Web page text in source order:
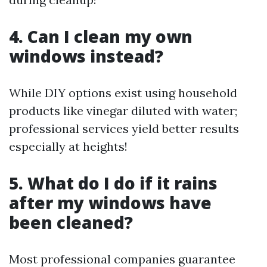
4. Can I clean my own
windows instead?
While DIY options exist using household
products like vinegar diluted with water;
professional services yield better results
especially at heights!
5. What do I do if it rains
after my windows have
been cleaned?
Most professional companies guarantee